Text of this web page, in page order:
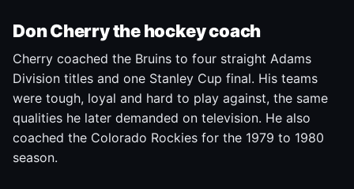
Don Cherry the hockey coach
Cherry coached the Bruins to four straight Adams
Division titles and one Stanley Cup final. His teams
were tough, loyal and hard to play against, the same
qualities he later demanded on television. He also
coached the Colorado Rockies for the 1979 to 1980
season.